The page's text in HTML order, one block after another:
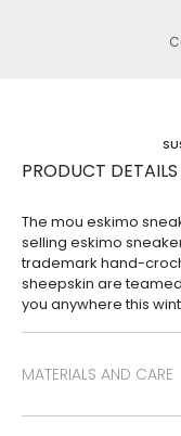
MATERIALS AND CARE
PRODUCT DETAILS
The mou eskimo
selling eskimo
trademark hand-
sheepskin are
you anywhere this